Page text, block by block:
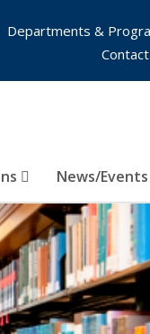
News/Events
Departments &